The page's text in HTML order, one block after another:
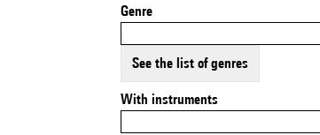
Genre
See the list of genres
With instruments